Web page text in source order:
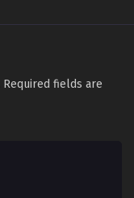
Required fields are